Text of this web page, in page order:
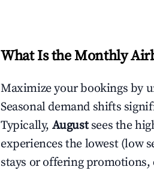
What Is the Monthly
Maximize your bookings by
Seasonal demand shifts
Typically, August sees the
experiences the lowest (low
stays or offering